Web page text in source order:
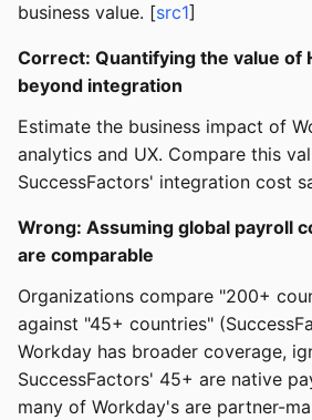
business value. [src1]
Correct: Quantifying the value of
beyond integration
Estimate the business impact of
analytics and UX. Compare this
SuccessFactors' integration cost
Wrong: Assuming global payroll
are comparable
Organizations compare "200+
against "45+ countries"
Workday has broader coverage,
SuccessFactors' 45+ are native
many of Workday's are partner-